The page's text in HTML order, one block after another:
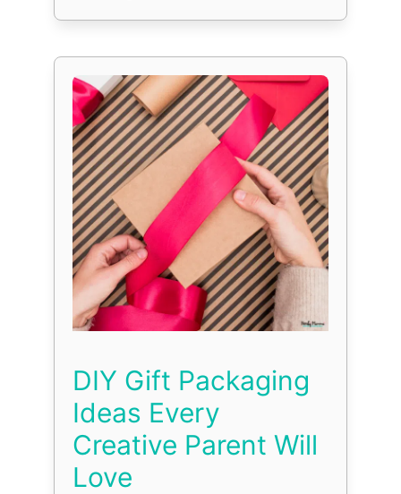
DIY Gift Packaging
Ideas Every
Creative Parent Will
Love